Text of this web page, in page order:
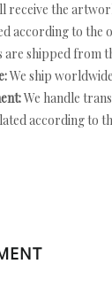
receive the
according to the
are shipped from
We ship
We handle
according to